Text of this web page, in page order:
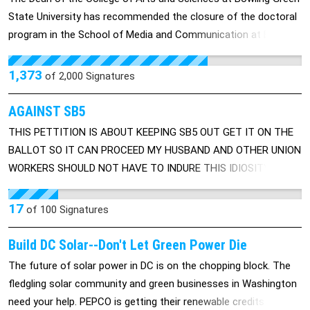
service in programs dedicated to domestic or international
nonviolent conflict resolution. The principal officers of the
Department, in addition to the Secretary of Peace and
Nonviolence will include; the Under Secretary of Peace and
Nonviolence; the Assistant Secretary for Peace Education and
Training; the Assistant Secretary for Domestic Peace Activities,
the Assistant Secretary for International Peace Activities; the
Assistant Secretary for Technology for Peace; the Assistant
Secretary for Arms Control and Disarmament; the Assistant
Resolution; the Assistant Secretary for Human and Economic
Rights; and a General Counsel. The first day of each year,
States and all citizens should be encouraged to observe and
celebrate the blessings of peace and endeavor to create peace
in the coming year
State University has recommended the closure of the doctoral
program in the School of Media and Communication at BGSU.
The school was told that that the overall quality of the
program led to this decision, but no specific details or
http://savesmcphd.wikispaces.com/
1,373 of 2,000 Signatures
AGAINST SB5
THIS PETTITION IS ABOUT KEEPING SB5 OUT GET IT ON THE
BALLOT SO IT CAN PROCEED MY HUSBAND AND OTHER UNION
WORKERS SHOULD NOT HAVE TO INDURE THIS IDIOSITY
COMING FROM A GOV OF OHIO WHO ALSO WON'T EVEN TAKE
IN CONCIDERATION ON HOW THIS AFFECTS THE PEOPLE.
17 of 100 Signatures
Build DC Solar--Don't Let Green Power Die
The future of solar power in DC is on the chopping block. The
fledgling solar community and green businesses in Washington
need your help. PEPCO is getting their renewable credits